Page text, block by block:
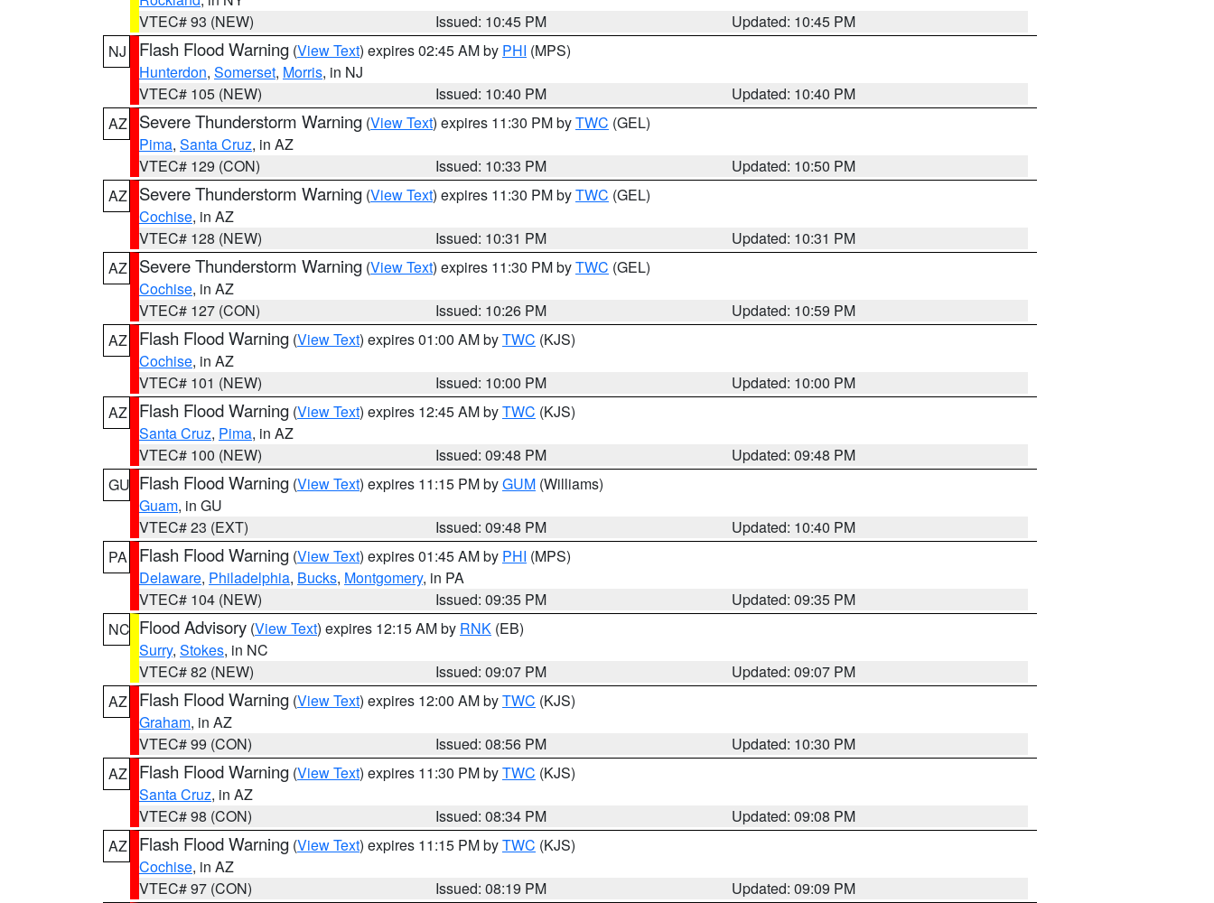
VTEC# 93 (NEW)
Issued: 10:45 PM
Updated: 10:45 PM
NJ
Flash Flood Warning (View Text) expires 02:45 AM by PHI (MPS)
Hunterdon, Somerset, Morris, in NJ
VTEC# 105 (NEW)
Issued: 10:40 PM
Updated: 10:40 PM
AZ
Severe Thunderstorm Warning (View Text) expires 11:30 PM byTWC (GEL)
Pima, Santa Cruz, in AZ
VTEC# 129 (CON)
Issued: 10:33 PM
Updated: 10:50 PM
AZ
Severe Thunderstorm Warning (View Text) expires 11:30 PM byTWC (GEL)
Cochise, in AZ
VTEC# 128 (NEW)
Issued: 10:31 PM
Updated: 10:31 PM
AZ
Severe Thunderstorm Warning (View Text) expires 11:30 PM byTWC (GEL)
Cochise, in AZ
VTEC# 127 (CON)
Issued: 10:26 PM
Updated: 10:59 PM
AZ
Flash Flood Warning (View Text) expires 01:00 AM byTWC (KJS)
Cochise, in AZ
VTEC# 101 (NEW)
Issued: 10:00 PM
Updated: 10:00 PM
AZ
Flash Flood Warning (View Text) expires 12:45 AM byTWC (KJS)
Santa Cruz, Pima, in AZ
VTEC# 100 (NEW)
Issued: 09:48 PM
Updated: 09:48 PM
GU Flash Flood Warning (View Text) expires 11:15 PM byGUM (Williams)
Guam, in GU
VTEC# 23 (EXT)
Issued: 09:48 PM
Updated: 10:40 PM
PA
Flash Flood Warning (View Text) expires 01:45 AM by PHI (MPS)
Delaware, Philadelphia, Bucks, Montgomery, in PA
VTEC# 104 (NEW)
Issued: 09:35 PM
Updated: 09:35 PM
NC Flood Advisory (View Text) expires 12:15 AM by RNK (EB)
Surry, Stokes, in NC
VTEC# 82 (NEW)
Issued: 09:07 PM
Updated: 09:07 PM
AZ
Flash Flood Warning (View Text) expires 12:00 AM byTWC (KJS)
Graham, in AZ
VTEC# 99 (CON)
Issued: 08:56 PM
Updated: 10:30 PM
AZ
Flash Flood Warning (View Text) expires 11:30 PM byTWC (KJS)
Santa Cruz, in AZ
VTEC# 98 (CON)
Issued: 08:34 PM
Updated: 09:08 PM
AZ
Flash Flood Warning (View Text) expires 11:15 PM byTWC (KJS)
Cochise, in AZ
VTEC# 97 (CON)
Issued: 08:19 PM
Updated: 09:09 PM